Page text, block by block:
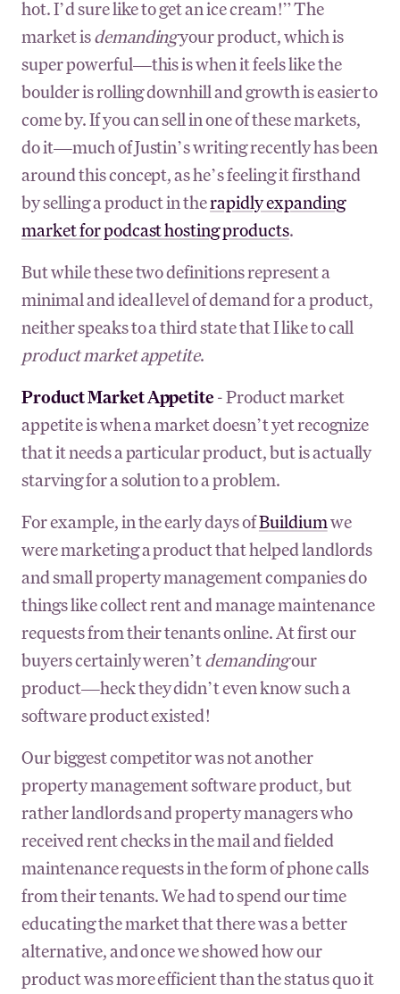
hot. I’d sure like to get an ice cream!” The
market isdemandingyour product, which is
super powerful—this is when it feels like the
boulder is rolling downhill and growth is easier to
come by. If you can sell in one of these markets,
do it—much of Justin’s writing recently has been
around this concept, as he’s feeling it firsthand
by selling a product in therapidly expanding
market for podcast hosting products.
But while these two definitions represent a
minimal and ideal level of demand for a product,
neither speaks to a third state that I like to call
product market appetite.
Product Market Appetite - Product market
appetite is when a market doesn’t yet recognize
that it needs a particular product, but is actually
starving for a solution to a problem.
For example, in the early days ofBuildiumwe
were marketing a product that helped landlords
and small property management companies do
things like collect rent and manage maintenance
requests from their tenants online. At first our
buyers certainly weren’tdemandingour
product—heck they didn’t even know such a
software product existed!
Our biggest competitor was not another
property management software product, but
rather landlords and property managers who
received rent checks in the mail and fielded
maintenance requests in the form of phone calls
from their tenants. We had to spend our time
educating the market that there was a better
alternative, and once we showed how our
product was more efficient than the status quo it